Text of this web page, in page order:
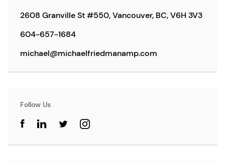
2608 Granville St #550, Vancouver, BC, V6H 3V3
604-657-1684
michael@michaelfriedmanamp.com
Follow Us